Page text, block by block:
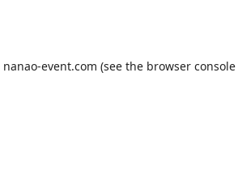
nanao-event.com (see the browser console